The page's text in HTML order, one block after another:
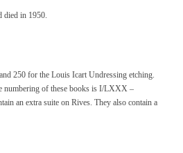
died in 1950.
250 for the Louis Icart Undressing etching.
numbering of these books is I/LXXX –
an extra suite on Rives. They also contain a